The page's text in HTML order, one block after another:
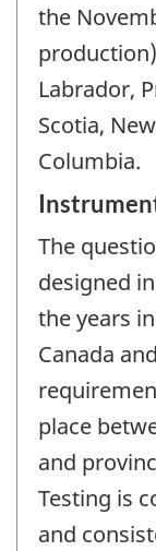
the
Labrador,
Scotia,
Columbia.
The
designed
the years
Canada
place
and
Testing is
and